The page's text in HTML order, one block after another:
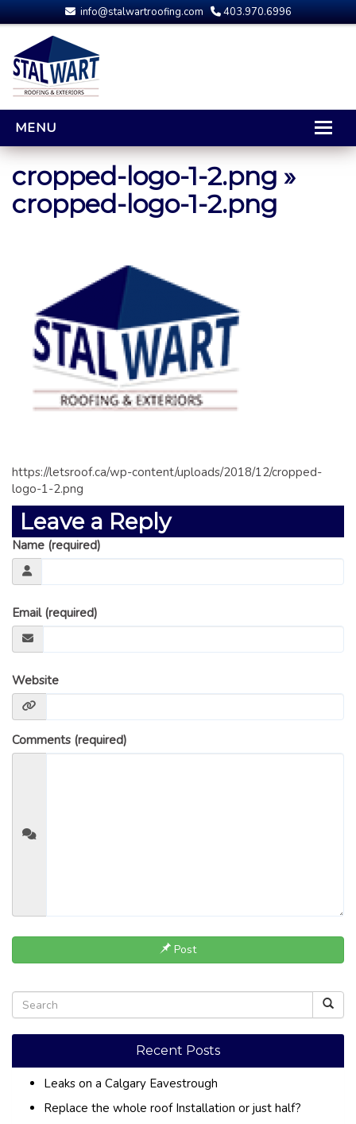
info@stalwartroofing.com 403.970.6996
MENU
CALGARY ROOFING
COMPARING YOUR QUOTES
RUBBER ROOFING
CALGARY ROOF REPAIRS
ROOFING GALLERY
GLOSSARY OF TERMS
EAVESTROUGH, SOFFIT, & FASCIA
CALGARY FASCIA & SOFFIT
INSURANCE CLAIMS
BLOG
CONTACT US
cropped-logo-1-2.png »
cropped-logo-1-2.png
https://letsroof.ca/wp-content/uploads/2018/12/cropped-
logo-1-2.png
Leave a Reply
Name (required)
Email (required)
Website
Comments (required)
Post
Recent Posts
Leaks on a Calgary Eavestrough
Replace the whole roof Installation or just half?